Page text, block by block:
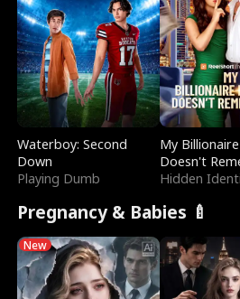
Waterboy: Second
Down
Playing Dumb
My
Doesn't
Hidden
Pregnancy & Babies 🍼
New